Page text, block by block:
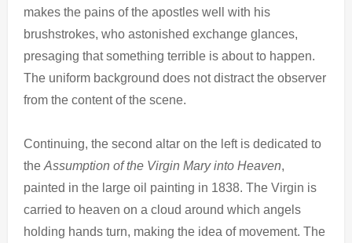
makes the pains of the apostles well with his
brushstrokes, who astonished exchange glances,
presaging that something terrible is about to happen.
The uniform background does not distract the observer
from the content of the scene.
Continuing, the second altar on the left is dedicated to
the Assumption of the Virgin Mary into Heaven,
painted in the large oil painting in 1838. The Virgin is
carried to heaven on a cloud around which angels
holding hands turn, making the idea of ​​movement. The